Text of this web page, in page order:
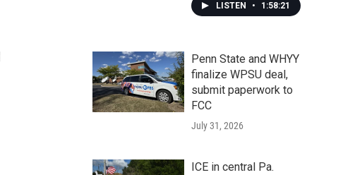
LISTEN • 1:58:21
Penn State and WHYY
finalize WPSU deal,
submit paperwork to
FCC
July 31, 2026
ICE in central Pa.